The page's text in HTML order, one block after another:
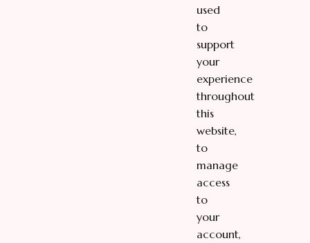
used
to
support
your
experience
throughout
this
website,
to
manage
access
to
your
account,